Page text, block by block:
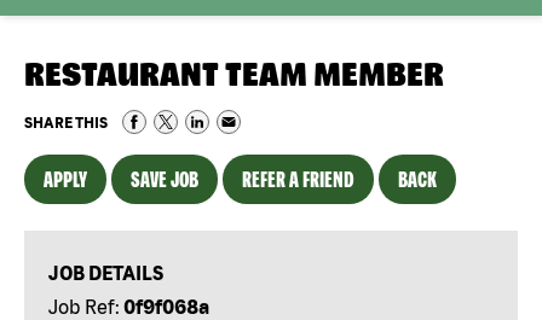
RESTAURANT TEAM MEMBER
SHARE THIS
APPLY SAVE JOB REFER A FRIEND BACK
JOB DETAILS
Job Ref: 0f9f068a